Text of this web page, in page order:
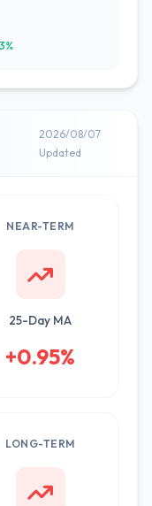
2026/08/07
Updated
NEAR-TERM
25-Day MA
+0.95%
LONG-TERM